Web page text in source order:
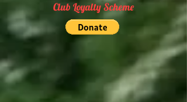
Club Loyalty Scheme